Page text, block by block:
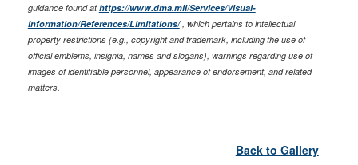
guidance found athttps://www.dma.mil/Services/Visual-
Information/References/Limitations/, which pertains to intellectual
property restrictions (e.g., copyright and trademark, including the use of
official emblems, insignia, names and slogans), warnings regarding use of
images of identifiable personnel, appearance of endorsement, and related
matters.
Back to Gallery